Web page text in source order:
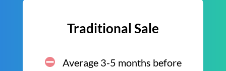
Traditional Sale
Average 3-5 months before